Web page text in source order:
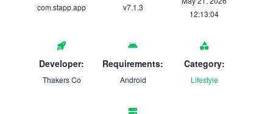
com.stapp.app v7.1.3
12:13:04
Developer:
Thakers Co
Requirements:
Android
Category:
Lifestyle